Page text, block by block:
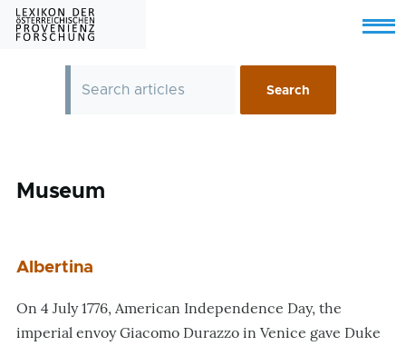
Skip to main content
Menu
Museum
Albertina
On 4 July 1776, American Independence Day, the
imperial envoy Giacomo Durazzo in Venice gave Duke